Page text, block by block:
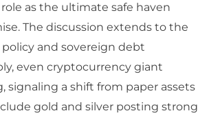
as the ultimate safe haven
The discussion extends to the
and sovereign debt
even cryptocurrency giant
a shift from paper assets
gold and silver posting strong